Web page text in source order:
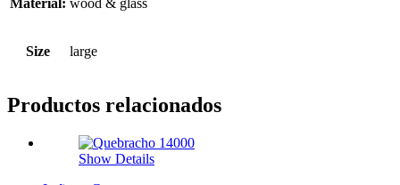
Size large
Productos relacionados
Show Details